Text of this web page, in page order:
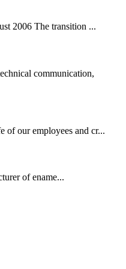
2006 The transition ...
communication,
of our employees and cr...
of ename...